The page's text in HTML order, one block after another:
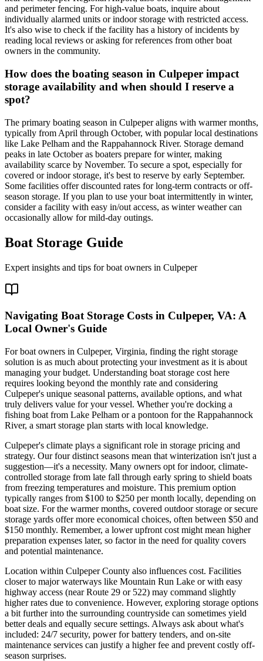
and perimeter fencing. For high-value boats, inquire about
individually alarmed units or indoor storage with restricted access.
It's also wise to check if the facility has a history of incidents by
reading local reviews or asking for references from other boat
owners in the community.
How does the boating season in Culpeper impact
storage availability and when should I reserve a
spot?
The primary boating season in Culpeper aligns with warmer months,
typically from April through October, with popular local destinations
like Lake Pelham and the Rappahannock River. Storage demand
peaks in late October as boaters prepare for winter, making
availability scarce by November. To secure a spot, especially for
covered or indoor storage, it's best to reserve by early September.
Some facilities offer discounted rates for long-term contracts or off-
season storage. If you plan to use your boat intermittently in winter,
consider a facility with easy in/out access, as winter weather can
occasionally allow for mild-day outings.
Boat Storage Guide
Expert insights and tips for boat owners in Culpeper
Navigating Boat Storage Costs in Culpeper, VA: A
Local Owner's Guide
For boat owners in Culpeper, Virginia, finding the right storage
solution is as much about protecting your investment as it is about
managing your budget. Understanding boat storage cost here
requires looking beyond the monthly rate and considering
Culpeper's unique seasonal patterns, available options, and what
truly delivers value for your vessel. Whether you're docking a
fishing boat from Lake Pelham or a pontoon for the Rappahannock
River, a smart storage plan starts with local knowledge.
Culpeper's climate plays a significant role in storage pricing and
strategy. Our four distinct seasons mean that winterization isn't just a
suggestion—it's a necessity. Many owners opt for indoor, climate-
controlled storage from late fall through early spring to shield boats
from freezing temperatures and moisture. This premium option
typically ranges from $100 to $250 per month locally, depending on
boat size. For the warmer months, covered outdoor storage or secure
storage yards offer more economical choices, often between $50 and
$150 monthly. Remember, a lower upfront cost might mean higher
preparation expenses later, so factor in the need for quality covers
and potential maintenance.
Location within Culpeper County also influences cost. Facilities
closer to major waterways like Mountain Run Lake or with easy
highway access (near Route 29 or 522) may command slightly
higher rates due to convenience. However, exploring storage options
a bit further into the surrounding countryside can sometimes yield
better deals and equally secure settings. Always ask about what's
included: 24/7 security, power for battery tenders, and on-site
maintenance services can justify a higher fee and prevent costly off-
season surprises.